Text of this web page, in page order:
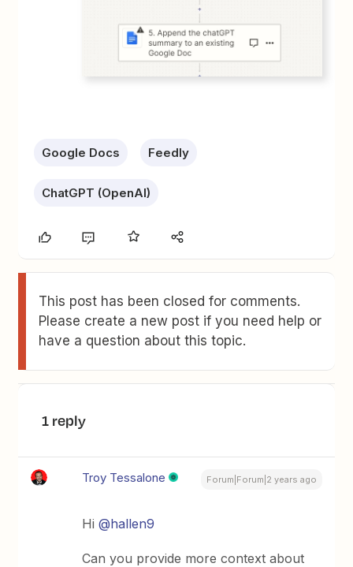
Google Docs Feedly
ChatGPT (OpenAI)
This post has been closed for comments.
Please create a new post if you need help or
have a question about this topic.
1 reply
Troy Tessalone Forum|Forum|2 years ago
Hi@hallen9
Can you provide more context about